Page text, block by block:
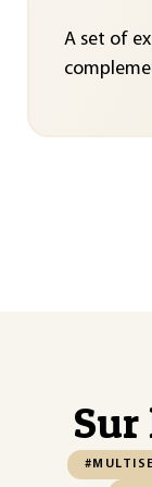
A set of
Sur